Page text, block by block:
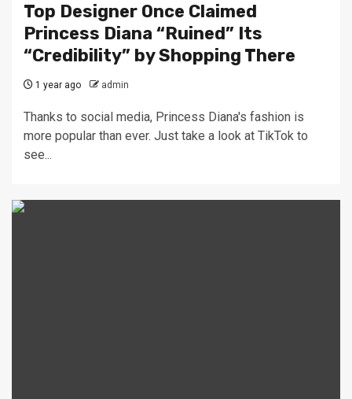
Top Designer Once Claimed
Princess Diana “Ruined” Its
“Credibility” by Shopping There
1 year ago admin
Thanks to social media, Princess Diana's fashion is
more popular than ever. Just take a look at TikTok to
see...